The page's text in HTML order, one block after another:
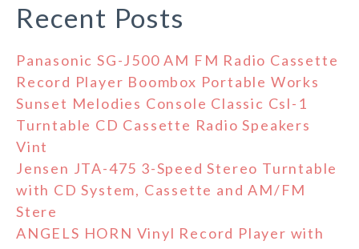
Recent Posts
Panasonic SG-J500 AM FM Radio Cassette
Record Player Boombox Portable Works
Sunset Melodies Console Classic Csl-1
Turntable CD Cassette Radio Speakers
Vint
Jensen JTA-475 3-Speed Stereo Turntable
with CD System, Cassette and AM/FM
Stere
ANGELS HORN Vinyl Record Player with